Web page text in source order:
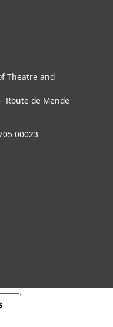
Theatre and
Route de Mende
00023